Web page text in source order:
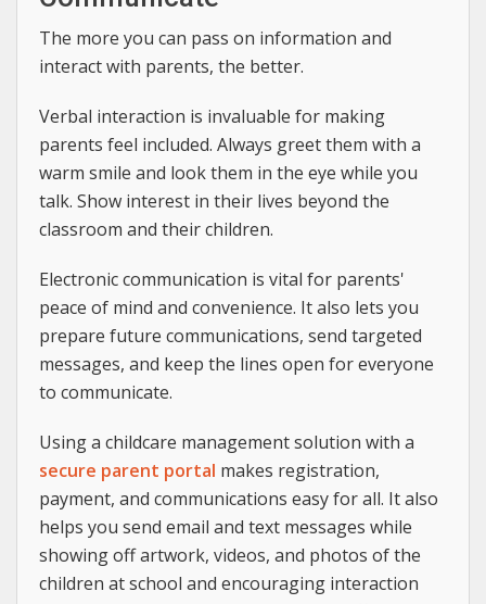
The more you can pass on information and
interact with parents, the better.
Verbal interaction is invaluable for making
parents feel included. Always greet them with a
warm smile and look them in the eye while you
talk. Show interest in their lives beyond the
classroom and their children.
Electronic communication is vital for parents'
peace of mind and convenience. It also lets you
prepare future communications, send targeted
messages, and keep the lines open for everyone
to communicate.
Using a childcare management solution with a
secure parent portal makes registration,
payment, and communications easy for all. It also
helps you send email and text messages while
showing off artwork, videos, and photos of the
children at school and encouraging interaction